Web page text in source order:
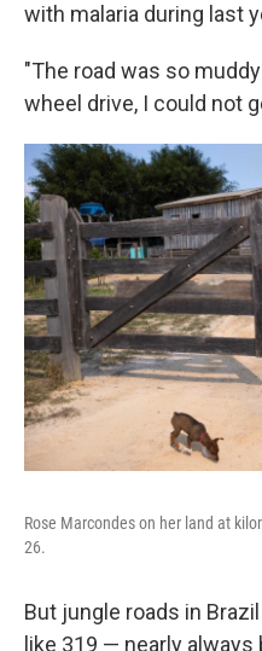
with malaria during last
"The road was so
wheel drive, I could not
Rose Marcondes on her land at
26.
But jungle roads in
like 319 — nearly always